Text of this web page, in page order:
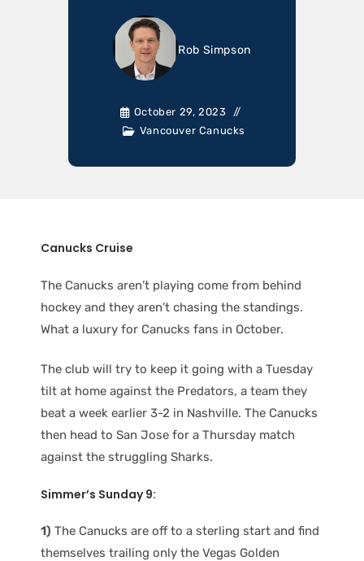
Rob Simpson
October 29, 2023
Vancouver Canucks
Canucks Cruise
The Canucks aren’t playing come from behind
hockey and they aren’t chasing the standings.
What a luxury for Canucks fans in October.
The club will try to keep it going with a Tuesday
tilt at home against the Predators, a team they
beat a week earlier 3-2 in Nashville. The Canucks
then head to San Jose for a Thursday match
against the struggling Sharks.
Simmer’s Sunday 9:
1) The Canucks are off to a sterling start and find
themselves trailing only the Vegas Golden